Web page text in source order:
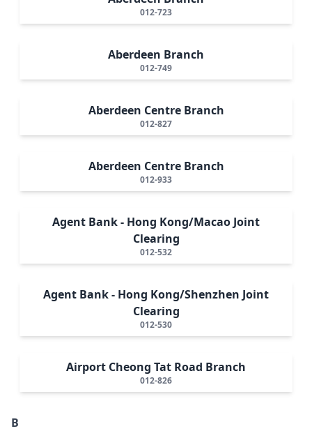
012-723
Aberdeen Branch
012-749
Aberdeen Centre Branch
012-827
Aberdeen Centre Branch
012-933
Agent Bank - Hong Kong/Macao Joint
Clearing
012-532
Agent Bank - Hong Kong/Shenzhen Joint
Clearing
012-530
Airport Cheong Tat Road Branch
012-826
B